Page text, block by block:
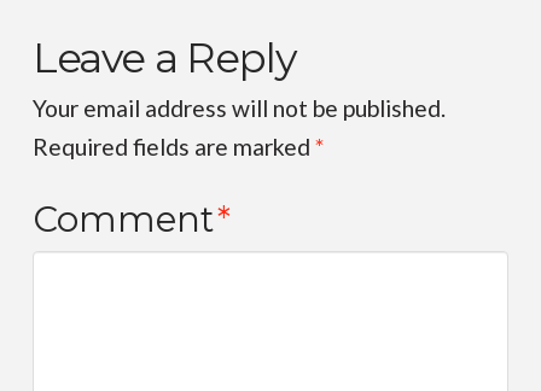
Leave a Reply
Your email address will not be published.
Required fields are marked *
Comment*